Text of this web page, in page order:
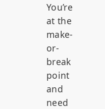
You’re
at the
make-
or-
break
point
and
need